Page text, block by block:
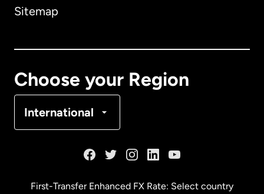
Sitemap
Choose your Region
International
First-Transfer Enhanced FX Rate: Select country